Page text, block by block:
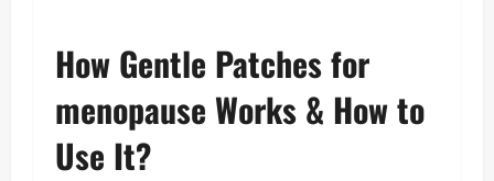
How Gentle Patches for
menopause Works & How to
Use It?